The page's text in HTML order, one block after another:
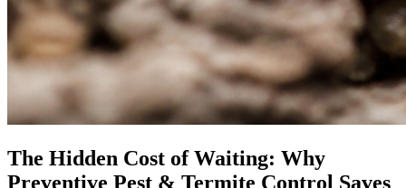
The Hidden Cost of Waiting: Why
Preventive Pest & Termite Control Saves